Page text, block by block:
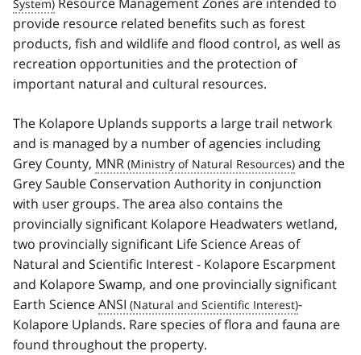
provide resource related benefits such as forest
products, fish and wildlife and flood control, as well as
recreation opportunities and the protection of
important natural and cultural resources.
The Kolapore Uplands supports a large trail network
and is managed by a number of agencies including
Grey County, MNR
and the
Grey Sauble Conservation Authority in conjunction
with user groups. The area also contains the
provincially significant Kolapore Headwaters wetland,
two provincially significant Life Science Areas of
Natural and Scientific Interest - Kolapore Escarpment
and Kolapore Swamp, and one provincially significant
Earth ScienceANSI
-
Kolapore Uplands. Rare species of flora and fauna are
found throughout the property.